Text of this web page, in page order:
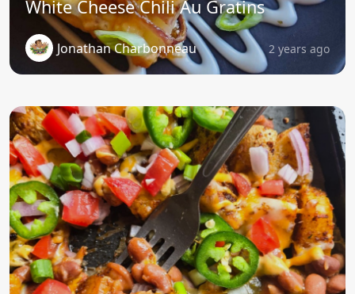
White Cheese Chili Au Gratins
Jonathan Charbonneau 2 years ago